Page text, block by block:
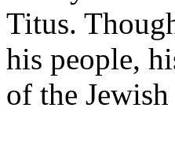
Titus.
his people,
of the